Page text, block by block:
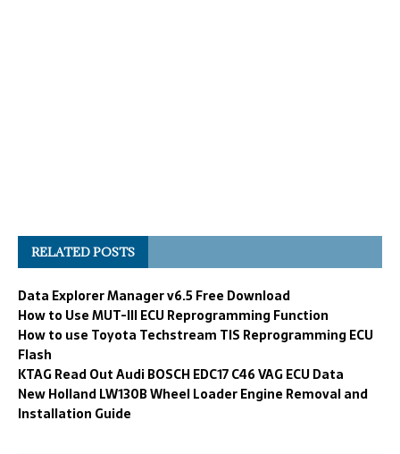
RELATED POSTS
Data Explorer Manager v6.5 Free Download
How to Use MUT-III ECU Reprogramming Function
How to use Toyota Techstream TIS Reprogramming ECU
Flash
KTAG Read Out Audi BOSCH EDC17 C46 VAG ECU Data
New Holland LW130B Wheel Loader Engine Removal and
Installation Guide